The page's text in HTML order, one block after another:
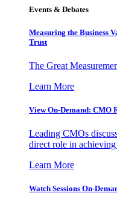
Events & Debates
Measuring the Business
Trust
The Great
Learn More
View On-Demand: CMO
Leading CMOs
direct role in
Learn More
Watch Sessions On-